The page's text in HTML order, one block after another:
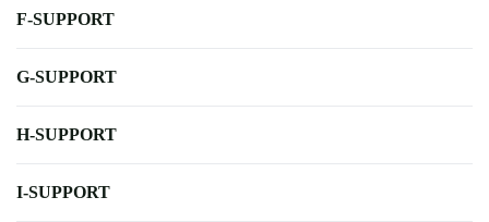
F-SUPPORT
G-SUPPORT
H-SUPPORT
I-SUPPORT